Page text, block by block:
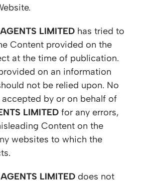
LIMITED has tried to
Content provided on the
at the time of publication.
on an information
not be relied upon. No
by or on behalf of
LIMITED for any errors,
Content on the
websites to which the
LIMITED does not